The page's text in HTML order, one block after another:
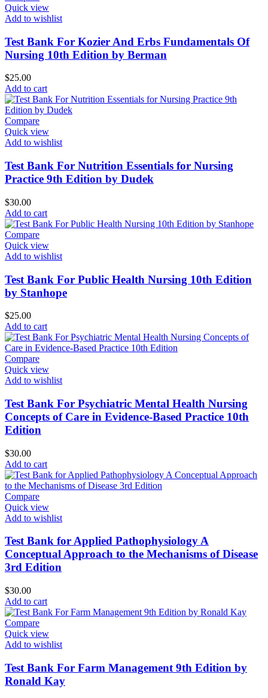
Quick view
Add to wishlist
Test Bank For Kozier And Erbs Fundamentals Of
Nursing 10th Edition by Berman
$25.00
Add to cart
Compare
Quick view
Add to wishlist
Test Bank For Nutrition Essentials for Nursing
Practice 9th Edition by Dudek
$30.00
Add to cart
Compare
Quick view
Add to wishlist
Test Bank For Public Health Nursing 10th Edition
by Stanhope
$25.00
Add to cart
Compare
Quick view
Add to wishlist
Test Bank For Psychiatric Mental Health Nursing
Concepts of Care in Evidence-Based Practice 10th
Edition
$30.00
Add to cart
Compare
Quick view
Add to wishlist
Test Bank for Applied Pathophysiology A
Conceptual Approach to the Mechanisms of Disease
3rd Edition
$30.00
Add to cart
Compare
Quick view
Add to wishlist
Test Bank For Farm Management 9th Edition by
Ronald Kay